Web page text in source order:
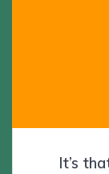
It’s